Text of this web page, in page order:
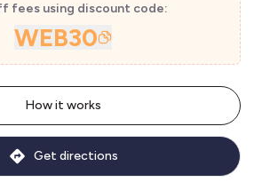
fees using discount code:
WEB30
How it works
Get directions